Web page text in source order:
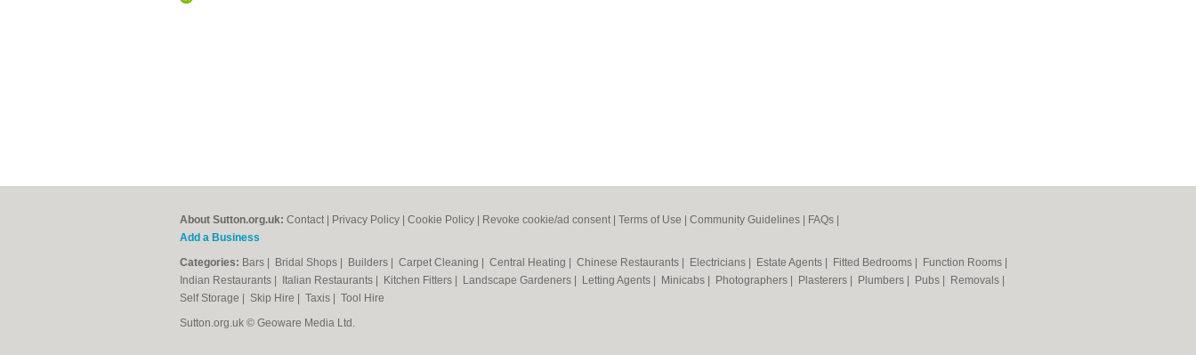
About Sutton.org.uk: Contact Privacy Policy Cookie Policy Revoke cookie/ad consent | Terms of Use Community Guidelines FAQs
Add a Business
Categories: Bars Bridal Shops Builders Carpet Cleaning Central Heating Chinese Restaurants Electricians Estate Agents Fitted Bedrooms Function Rooms
Indian Restaurants
Italian Restaurants Kitchen Fitters Landscape Gardeners Letting Agents Minicabs Photographers Plasterers Plumbers Pubs Removals
Self Storage
Skip Hire Taxis
Tool Hire
Sutton.org.uk © Geoware Media Ltd.